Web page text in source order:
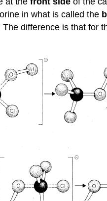
in what is called the
difference is that for